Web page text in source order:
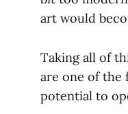
art would
Taking all of
are one of the
potential to